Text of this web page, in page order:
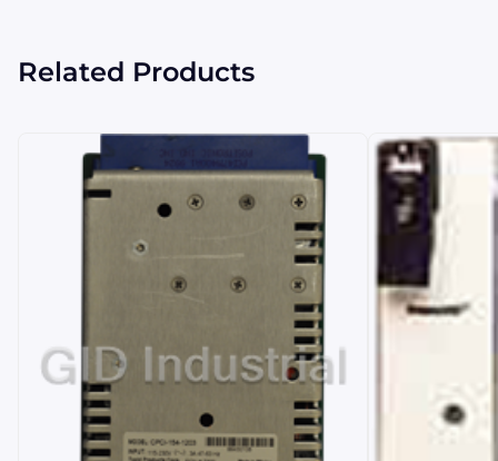
Related Products